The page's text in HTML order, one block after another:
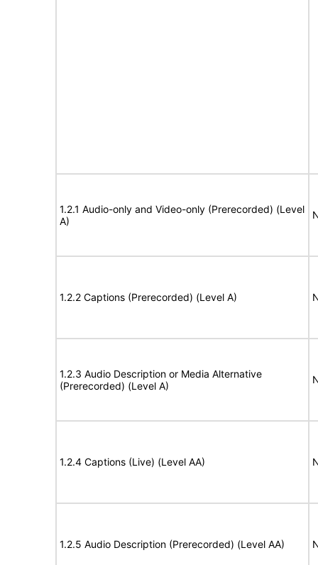
1.2.1 Audio-only and Video-only (Prerecorded) (Level
A)
1.2.2 Captions (Prerecorded) (Level A)
1.2.3 Audio Description or Media Alternative
(Prerecorded) (Level A)
1.2.4 Captions (Live) (Level AA)
1.2.5 Audio Description (Prerecorded) (Level AA)